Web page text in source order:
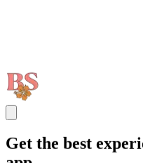
Get the best